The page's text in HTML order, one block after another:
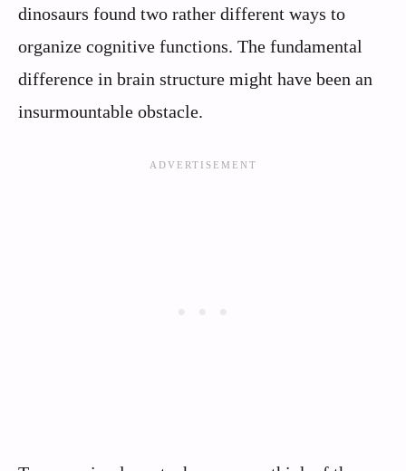
dinosaurs found two rather different ways to
organize cognitive functions. The fundamental
difference in brain structure might have been an
insurmountable obstacle.